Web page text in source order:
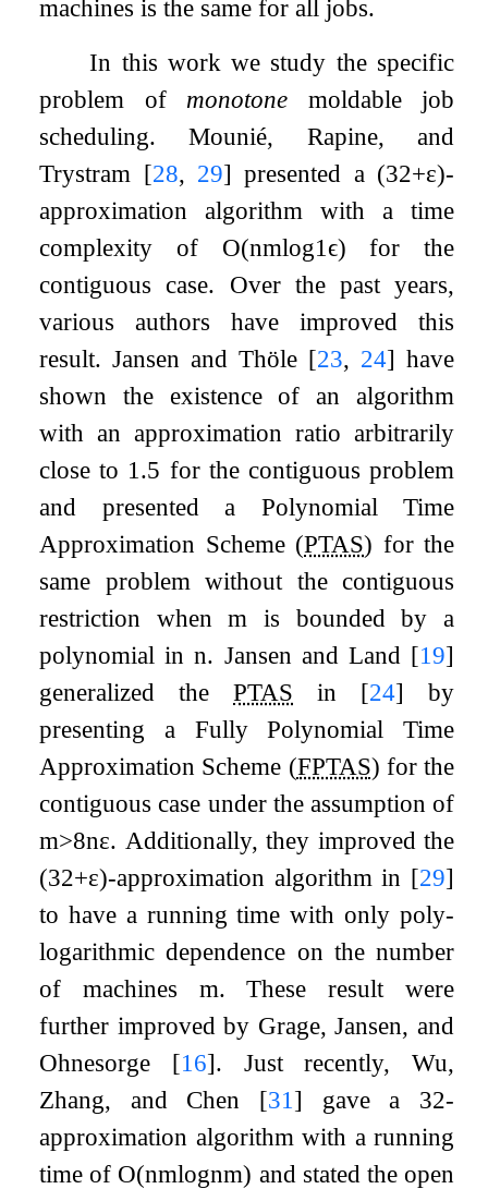
machines is the same for all jobs.
In this work we study the specific
problem of monotone moldable job
scheduling. Mounié, Rapine, and
Trystram [28, 29] presented a (32+ε)-
approximation algorithm with a time
complexity of O(nmlog1ϵ) for the
contiguous case. Over the past years,
various authors have improved this
result. Jansen and Thöle [23, 24] have
shown the existence of an algorithm
with an approximation ratio arbitrarily
close to 1.5 for the contiguous problem
and presented a Polynomial Time
Approximation Scheme(PTAS) for the
same problem without the contiguous
restriction whenm is bounded by a
polynomial inn. Jansen and Land [19]
generalized thePTAS in [24] by
presenting a Fully Polynomial Time
Approximation Scheme (FPTAS) for the
contiguous case under the assumption of
m>8nε. Additionally, they improved the
(32+ε)-approximation algorithm in [29]
to have a running time with only poly-
logarithmic dependence on the number
of machines m. These result were
further improved by Grage, Jansen, and
Ohnesorge [16]. Just recently, Wu,
Zhang, and Chen [31 ] gave a 32-
approximation algorithm with a running
time of O(nmlognm) and stated the open